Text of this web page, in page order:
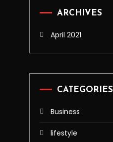
ARCHIVES
April 2021
CATEGORIES
Business
lifestyle